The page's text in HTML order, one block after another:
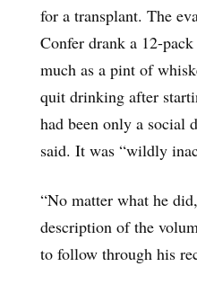
for a transplant. The
Confer drank a 12-
much as a pint of
quit drinking after
had been only a social
said. It was “wildly
“No matter what he
description of the
to follow through his